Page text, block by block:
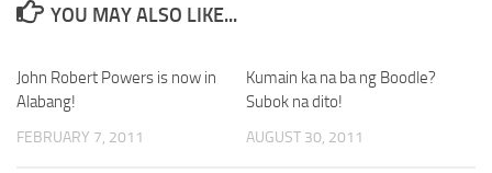
YOU MAY ALSO LIKE...
John Robert Powers is now in
Alabang!
FEBRUARY 7, 2011
Kumain ka na ba ng Boodle?
Subok na dito!
AUGUST 30, 2011